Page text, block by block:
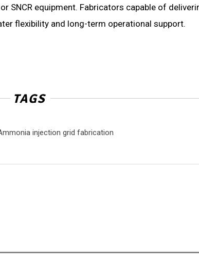
SNCR equipment. Fabricators capable of
flexibility and long-term operational support.
TAGS
injection grid fabrication